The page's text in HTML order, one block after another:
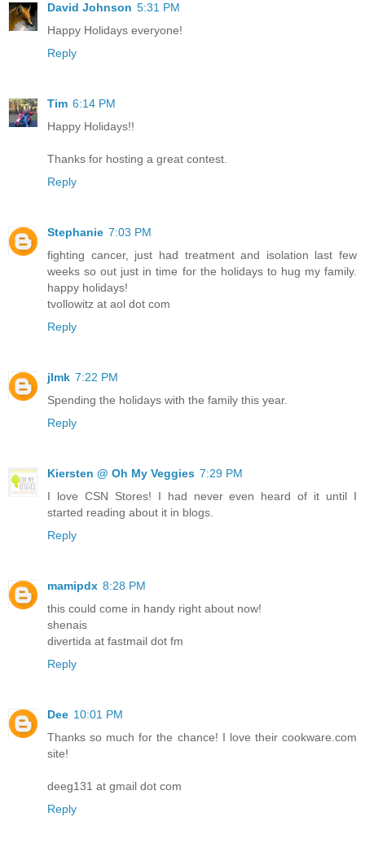
David Johnson 5:31 PM
Happy Holidays everyone!
Reply
Tim 6:14 PM
Happy Holidays!!
Thanks for hosting a great contest.
Reply
Stephanie 7:03 PM
fighting cancer, just had treatment and isolation last few
weeks so out just in time for the holidays to hug my family.
happy holidays!
tvollowitz at aol dot com
Reply
jlmk 7:22 PM
Spending the holidays with the family this year.
Reply
Kiersten @ Oh My Veggies 7:29 PM
I love CSN Stores! I had never even heard of it until I
started reading about it in blogs.
Reply
mamipdx 8:28 PM
this could come in handy right about now!
shenais
divertida at fastmail dot fm
Reply
Dee 10:01 PM
Thanks so much for the chance! I love their cookware.com
site!
deeg131 at gmail dot com
Reply